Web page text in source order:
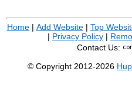
Home| Add Website| Top
| Privacy Policy |
Contact Us:
© Copyright 2012-2026